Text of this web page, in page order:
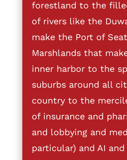
forestland to the
of rivers like the
make the Port of
Marshlands that
inner harbor to the
suburbs around all
country to the
of insurance and
and lobbying and
particular) and AI